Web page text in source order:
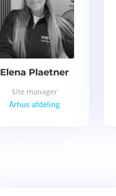
Elena Plaetner
Site manager
Århus afdeling